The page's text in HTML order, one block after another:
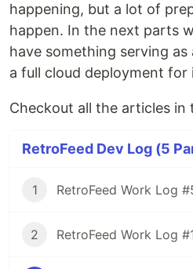
happening, but a lot of
happen. In the next parts
have something serving
a full cloud deployment for
Checkout all the articles in
RetroFeed Dev Log (5
1 RetroFeed Work Log
2 RetroFeed Work Log